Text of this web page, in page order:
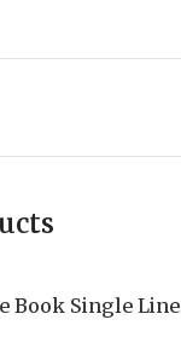
Book Single Line